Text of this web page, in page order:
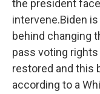
the president
intervene.Biden
behind changing
pass voting
restored and this
according to a